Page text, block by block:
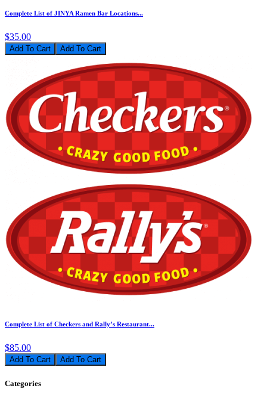
Complete List of JINYA Ramen Bar Locations...
$35.00
Add To Cart
Complete List of Checkers and Rally’s Restaurant...
$85.00
Add To Cart
Categories